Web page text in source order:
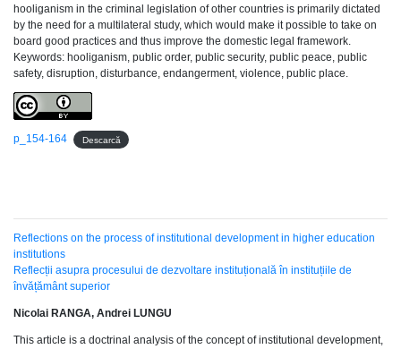
hooliganism in the criminal legislation of other countries is primarily dictated
by the need for a multilateral study, which would make it possible to take on
board good practices and thus improve the domestic legal framework.
Keywords: hooliganism, public order, public security, public peace, public
safety, disruption, disturbance, endangerment, violence, public place.
p_154-164 Descarcă
Reflections on the process of institutional development in higher education
institutions
Reflecții asupra procesului de dezvoltare instituțională în instituțiile de
învățământ superior
Nicolai RANGA, Andrei LUNGU
This article is a doctrinal analysis of the concept of institutional development,